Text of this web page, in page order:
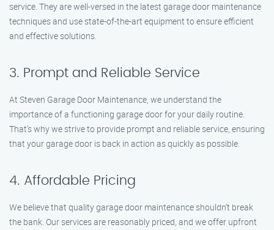
service. They are well-versed in the latest garage door maintenance
techniques and use state-of-the-art equipment to ensure efficient
and effective solutions.
3. Prompt and Reliable Service
At Steven Garage Door Maintenance, we understand the
importance of a functioning garage door for your daily routine.
That’s why we strive to provide prompt and reliable service, ensuring
that your garage door is back in action as quickly as possible.
4. Affordable Pricing
We believe that quality garage door maintenance shouldn’t break
the bank. Our services are reasonably priced, and we offer upfront